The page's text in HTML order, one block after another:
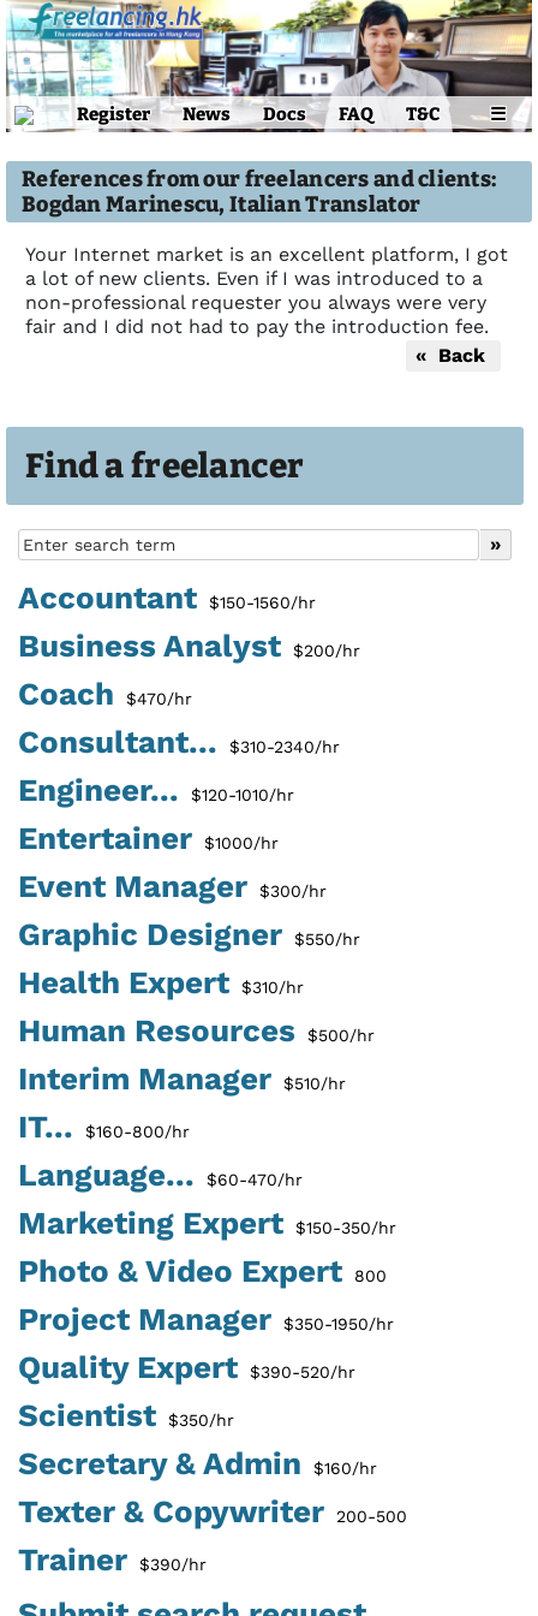
Register News Docs FAQ T&C ☰
Find a freelancer
Accountant $150-1560/hr
Business Analyst $200/hr
Coach $470/hr
Consultant... $310-2340/hr
Engineer... $120-1010/hr
Entertainer $1000/hr
Event Manager $300/hr
Graphic Designer $550/hr
Health Expert $310/hr
Human Resources $500/hr
Interim Manager $510/hr
IT... $160-800/hr
Language... $60-470/hr
Marketing Expert $150-350/hr
Photo & Video Expert 800
Project Manager $350-1950/hr
Quality Expert $390-520/hr
Scientist $350/hr
Secretary & Admin $160/hr
Texter & Copywriter 200-500
Trainer $390/hr
References from our freelancers and clients:
Bogdan Marinescu, Italian Translator
Your Internet market is an excellent platform, I got
a lot of new clients. Even if I was introduced to a
non-professional requester you always were very
fair and I did not had to pay the introduction fee.
« Back